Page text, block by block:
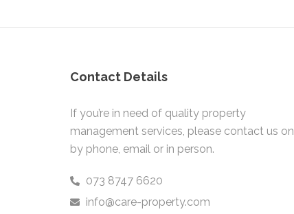
Contact Details
If you’re in need of quality property
management services, please contact us on
by phone, email or in person.
073 8747 6620
info@care-property.com